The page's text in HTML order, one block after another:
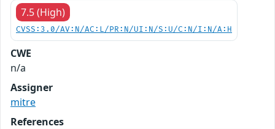
7.5 (High)
CVSS:3.0/AV:N/AC:L/PR:N/UI:N/S:U/C:N/I:N/A:H
CWE
n/a
Assigner
mitre
References